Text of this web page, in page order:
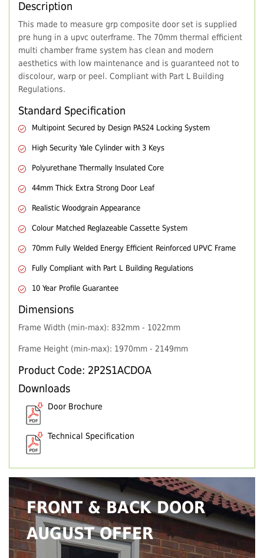
Description
This made to measure grp composite door set is supplied
pre hung in a upvc outerframe. The 70mm thermal efficient
multi chamber frame system has clean and modern
aesthetics with low maintenance and is guaranteed not to
discolour, warp or peel. Compliant with Part L Building
Regulations.
Standard Specification
Multipoint Secured by Design PAS24 Locking System
High Security Yale Cylinder with 3 Keys
Polyurethane Thermally Insulated Core
44mm Thick Extra Strong Door Leaf
Realistic Woodgrain Appearance
Colour Matched Reglazeable Cassette System
70mm Fully Welded Energy Efficient Reinforced UPVC Frame
Fully Compliant with Part L Building Regulations
10 Year Profile Guarantee
Dimensions
Frame Width (min-max): 832mm - 1022mm
Frame Height (min-max): 1970mm - 2149mm
Product Code: 2P2S1ACDOA
Downloads
Door Brochure
Technical Specification
FRONT & BACK DOOR
AUGUST OFFER